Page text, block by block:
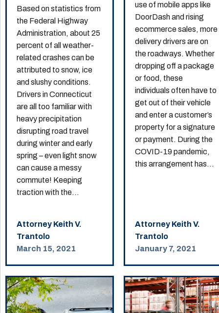
Based on statistics from
the Federal Highway
Administration, about 25
percent of all weather-
related crashes can be
attributed to snow, ice
and slushy conditions.
Drivers in Connecticut
are all too familiar with
heavy precipitation
disrupting road travel
during winter and early
spring – even light snow
can cause a messy
commute! Keeping
traction with the...
Attorney Keith V.
Trantolo
March 15, 2021
use of mobile apps like
DoorDash and rising
ecommerce sales, more
delivery drivers are on
the roadways. Whether
dropping off a package
or food, these
individuals often have to
get out of their vehicle
and enter a customer’s
property for a signature
or payment. During the
COVID-19 pandemic,
this arrangement has...
Attorney Keith V.
Trantolo
January 7, 2021